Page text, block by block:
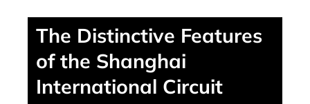
The Distinctive Features
of the Shanghai
International Circuit